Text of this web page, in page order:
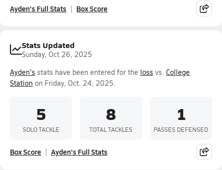
Ayden's Full Stats Box Score
Stats Updated
Sunday, Oct 26, 2025
Ayden's stats have been entered for the loss vs. College
Station on Friday, Oct. 24, 2025.
5
SOLO TACKLE
8
TOTAL TACKLES
1
PASSES DEFENSED
Box Score Ayden's Full Stats